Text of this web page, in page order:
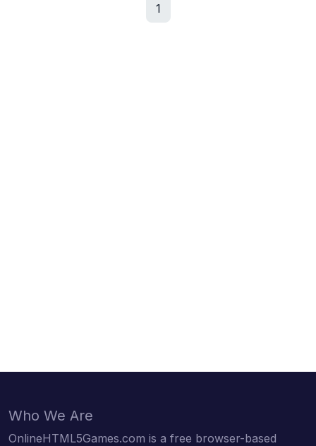
1
Who We Are
OnlineHTML5Games.com is a free browser-based